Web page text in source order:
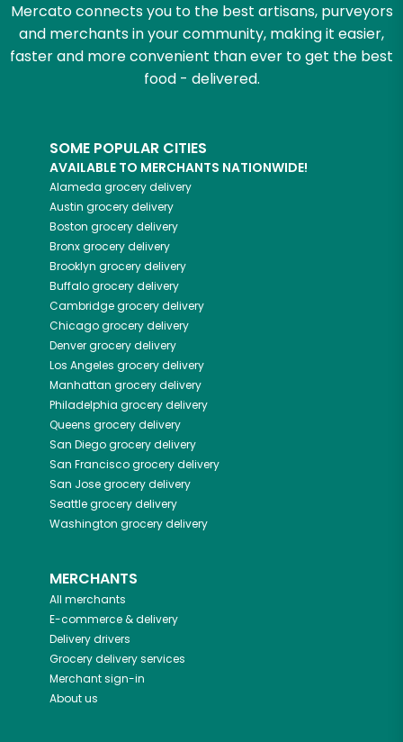
Mercato connects you to the best artisans, purveyors
and merchants in your community, making it easier,
faster and more convenient than ever to get the best
food - delivered.
SOME POPULAR CITIES
AVAILABLE TO MERCHANTS NATIONWIDE!
Alameda grocery delivery
Austin grocery delivery
Boston grocery delivery
Bronxgrocery delivery
Brooklyn grocery delivery
Buffalogrocery delivery
Cambridgegrocery delivery
Chicagogrocery delivery
Denvergrocery delivery
Los Angeles grocery delivery
Manhattan grocery delivery
Philadelphia grocery delivery
Queens grocery delivery
San Diegogrocery delivery
San Franciscogrocery delivery
San Josegrocery delivery
Seattlegrocery delivery
Washington grocery delivery
MERCHANTS
All merchants
E-commerce & delivery
Delivery drivers
Grocery delivery services
Merchant sign-in
About us